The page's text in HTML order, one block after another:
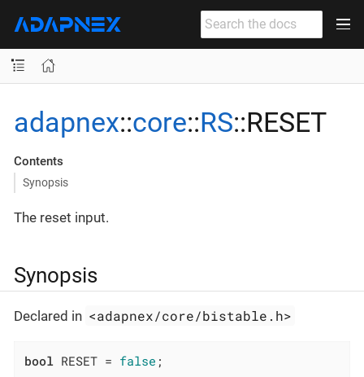
adapnex::core::RS::RESET
Contents
Synopsis
The reset input.
Synopsis
Declared in <adapnex/core/bistable.h>
bool RESET = false ;